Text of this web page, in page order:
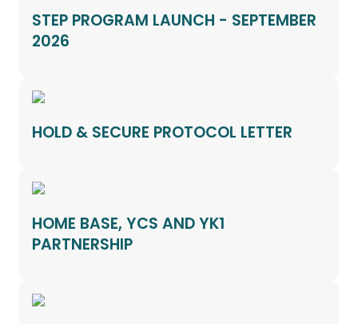
STEP PROGRAM LAUNCH - SEPTEMBER
2026
HOLD & SECURE PROTOCOL LETTER
HOME BASE, YCS AND YK1
PARTNERSHIP